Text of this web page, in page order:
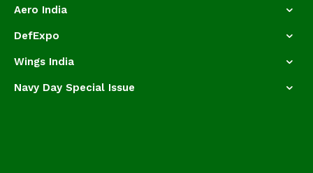
Aero India
DefExpo
Wings India
Navy Day Special Issue